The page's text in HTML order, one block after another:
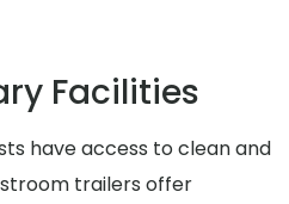
Facilities
have access to clean and
trailers offer